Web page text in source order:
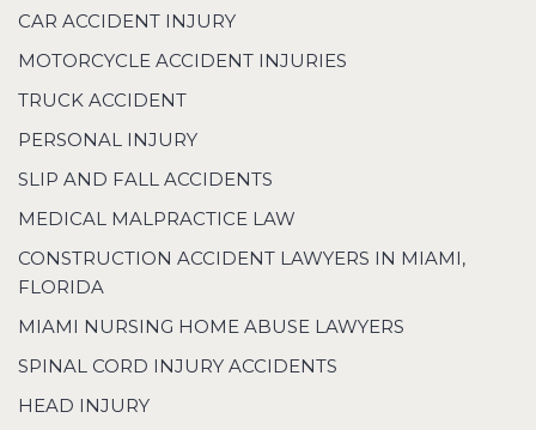
CAR ACCIDENT INJURY
MOTORCYCLE ACCIDENT INJURIES
TRUCK ACCIDENT
PERSONAL INJURY
SLIP AND FALL ACCIDENTS
MEDICAL MALPRACTICE LAW
CONSTRUCTION ACCIDENT LAWYERS IN MIAMI,
FLORIDA
MIAMI NURSING HOME ABUSE LAWYERS
SPINAL CORD INJURY ACCIDENTS
HEAD INJURY